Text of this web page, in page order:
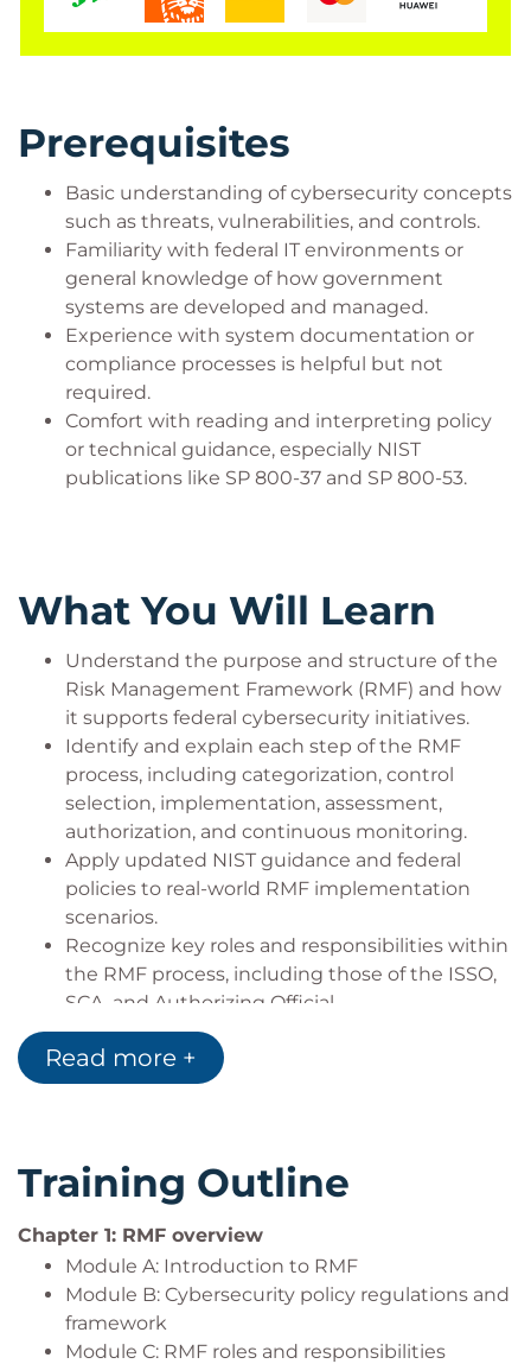
exercises, and discussion, participants will gain a
deeper understanding of how to collaborate with
leverage automation to improve efficiency and
outcomes.
Ideal for federal employees, contractors, and IT
professionals working with government systems,
this course is especially valuable for those in roles
like ISSO, SCA, or anyone involved in system
authorization and compliance. By the end, learners
will be equipped to confidently support RMF
activities and contribute to a stronger cybersecurity
posture within their organization.
with or support federal information systems and
need a solid understanding of the Risk
Management Framework. Ideal learners include:
Information System Security Officers (ISSOs)
who are responsible for overseeing system
security and ensuring RMF compliance.
Security Control Assessors (SCAs) and other
assessment personnel who evaluate the
effectiveness of security controls.
System Owners and Program Managers who
need to understand how RMF fits into the
system development lifecycle and impacts
project planning.
Federal contractors and consultants
supporting agencies with cybersecurity,
compliance, or system authorization efforts.
IT professionals and engineers transitioning
into federal cybersecurity roles or seeking to
New hires or career changers entering the
federal cybersecurity space who need
foundational knowledge of RMF and its
practical application.
This course is especially valuable for those working
in or with civilian agencies, DoD environments, or
Prerequisites
Basic understanding of cybersecurity concepts
such as threats, vulnerabilities, and controls.
Familiarity with federal IT environments or
general knowledge of how government
systems are developed and managed.
Experience with system documentation or
compliance processes is helpful but not
required.
Comfort with reading and interpreting policy
or technical guidance, especially NIST
publications like SP 800-37 and SP 800-53.
What You Will Learn
Understand the purpose and structure of the
Risk Management Framework (RMF) and how
it supports federal cybersecurity initiatives.
Identify and explain each step of the RMF
process, including categorization, control
selection, implementation, assessment,
authorization, and continuous monitoring.
Apply updated NIST guidance and federal
policies to real-world RMF implementation
scenarios.
Recognize key roles and responsibilities within
the RMF process, including those of the ISSO,
SCA, and Authorizing Official.
Use tools and templates to document RMF
activities effectively and support system
authorization packages.
development lifecycle.
Leverage automation and continuous
monitoring strategies to maintain system
security and compliance.
Prepare for and support system authorization
efforts in alignment with current federal
standards.
Read more +
Training Outline
Chapter 1: RMF overview
Module A: Introduction to RMF
Module B: Cybersecurity policy regulations and
framework
Module C: RMF roles and responsibilities